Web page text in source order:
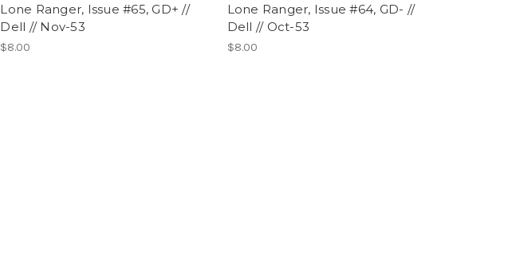
Lone Ranger, Issue #65, GD+ //
Dell // Nov-53
$8.00
Lone Ranger, Issue #64, GD- //
Dell // Oct-53
$8.00